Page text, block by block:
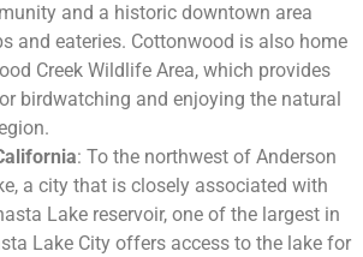
and a historic downtown area
and eateries. Cottonwood is also home
Creek Wildlife Area, which provides
birdwatching and enjoying the natural
: To the northwest of Anderson
a city that is closely associated with
Lake reservoir, one of the largest in
Lake City offers access to the lake for